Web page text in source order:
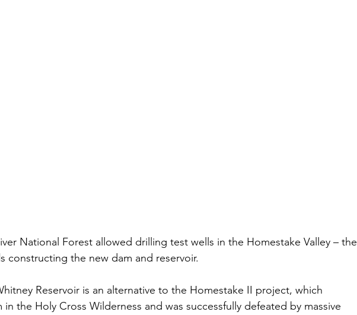
National Forest allowed drilling test wells in the Homestake Valley – the
constructing the new dam and reservoir.
Reservoir is an alternative to the Homestake II project, which
the Holy Cross Wilderness and was successfully defeated by massive